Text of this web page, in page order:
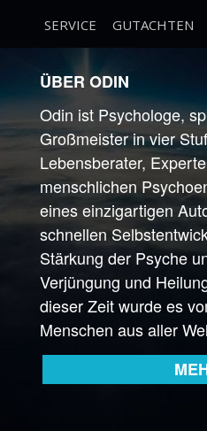
SERVICE
GUTACHTEN
ÜBER ODIN
Odin ist Psychologe,
Großmeister in vier
Lebensberater,
menschlichen
eines einzigartigen
schnellen
Stärkung der Psyche
Verjüngung und
dieser Zeit wurde es
Menschen aus aller